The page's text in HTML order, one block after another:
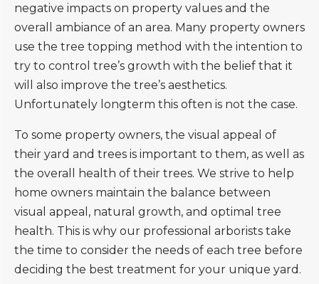
negative impacts on property values and the
overall ambiance of an area. Many property owners
use the tree topping method with the intention to
try to control tree’s growth with the belief that it
will also improve the tree’s aesthetics.
Unfortunately longterm this often is not the case.
To some property owners, the visual appeal of
their yard and trees is important to them, as well as
the overall health of their trees. We strive to help
home owners maintain the balance between
visual appeal, natural growth, and optimal tree
health. This is why our professional arborists take
the time to consider the needs of each tree before
deciding the best treatment for your unique yard.